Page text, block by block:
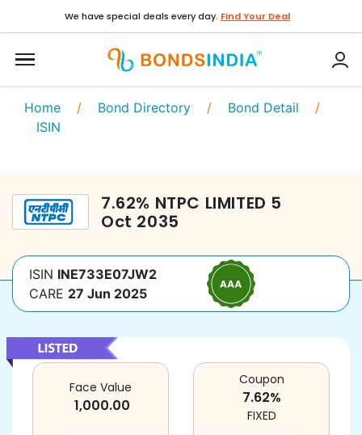
We have special deals every day. Find Your Deal
Home / Bond Directory / Bond Detail /
ISIN
7.62% NTPC LIMITED 5
Oct 2035
ISIN INE733E07JW2
CARE 27 Jun 2025
Face Value
1,000.00
Coupon
7.62%
FIXED